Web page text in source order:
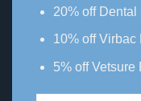
20% off Dental
10% off Virbac
5% off Vetsure